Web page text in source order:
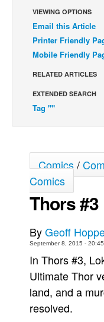
Back Issues
Webcomics
Johnny Bullet -
Spit - English
Le Spécimen
Grumble
The Slip
The Specimen
Le Spécimen
Movies
Store
VIEWING OPTIONS
Email this Article
Printer Friendly
Mobile Friendly
RELATED ARTICLES
EXTENDED SEARCH
Tag ""
Comics/
Comics
Thors #3
ByGeoff
September 8, 2015 - 20:45
In Thors #3,
Ultimate Thor
land, and a
resolved.